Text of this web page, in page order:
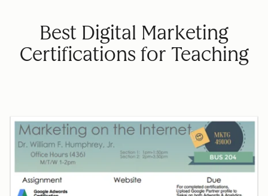
Best Digital Marketing
Certifications for Teaching